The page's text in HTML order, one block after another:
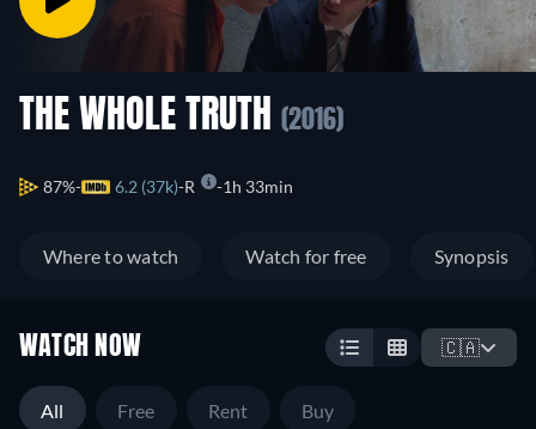
THE WHOLE TRUTH (2016)
87% 6.2 (37k) R 1h 33min
Where to watch Watch for free Synopsis
WATCH NOW 🇨🇦
All Free Rent Buy